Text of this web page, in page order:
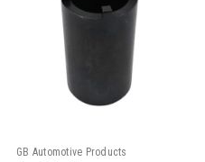
GB Automotive Products